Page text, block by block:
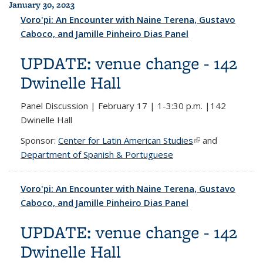
January 30, 2023
Voro'pi: An Encounter with Naine Terena, Gustavo
Caboco, and Jamille Pinheiro Dias Panel
UPDATE: venue change - 142
Dwinelle Hall
Panel Discussion | February 17 | 1-3:30 p.m. |142
Dwinelle Hall
Sponsor: Center for Latin American Studies(link is external)
and
Department of Spanish & Portuguese
Voro'pi: An Encounter with Naine Terena, Gustavo
Caboco, and Jamille Pinheiro Dias Panel
UPDATE: venue change - 142
Dwinelle Hall